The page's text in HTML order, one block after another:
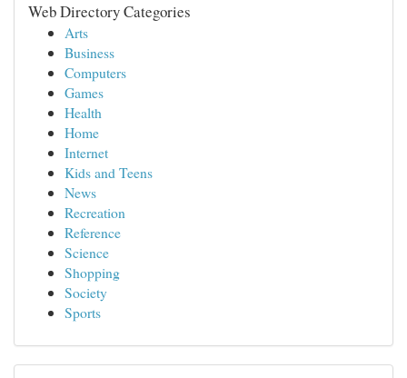
Web Directory Categories
Arts
Business
Computers
Games
Health
Home
Internet
Kids and Teens
News
Recreation
Reference
Science
Shopping
Society
Sports